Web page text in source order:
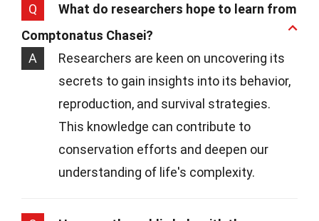
Q
What do researchers hope to learn from
Comptonatus Chasei?
A
Researchers are keen on uncovering its
secrets to gain insights into its behavior,
reproduction, and survival strategies.
This knowledge can contribute to
conservation efforts and deepen our
understanding of life's complexity.